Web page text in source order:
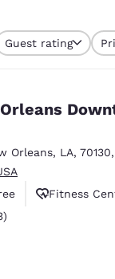
America
Guest rating
Orleans, LA, 70130,
Fitness
reviews